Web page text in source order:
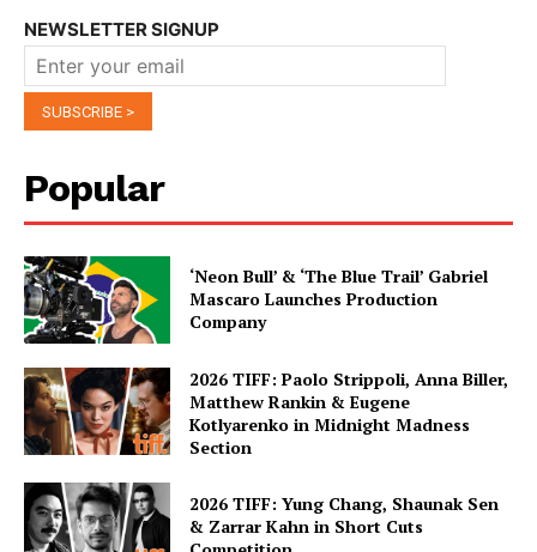
NEWSLETTER SIGNUP
Popular
‘Neon Bull’ & ‘The Blue Trail’ Gabriel
Mascaro Launches Production
Company
2026 TIFF: Paolo Strippoli, Anna Biller,
Matthew Rankin & Eugene
Kotlyarenko in Midnight Madness
Section
2026 TIFF: Yung Chang, Shaunak Sen
& Zarrar Kahn in Short Cuts